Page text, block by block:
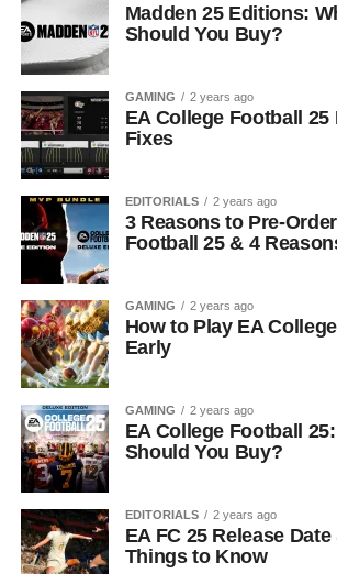
Madden 25 Editions:
Should You Buy?
GAMING 2 years ago
EA College Football
Fixes
EDITORIALS 2 years ago
3 Reasons to Pre-
Football 25 & 4
GAMING 2 years ago
How to Play EA
Early
GAMING 2 years ago
EA College Football
Should You Buy?
EDITORIALS 2 years ago
EA FC 25 Release
Things to Know